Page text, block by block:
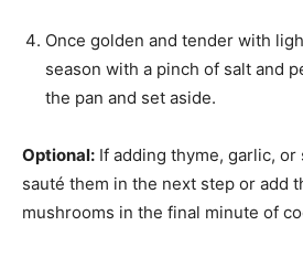
Once golden and tender with
season with a pinch of salt and
the pan and set aside.
Optional: If adding thyme, garlic, or
sauté them in the next step or add
mushrooms in the final minute of